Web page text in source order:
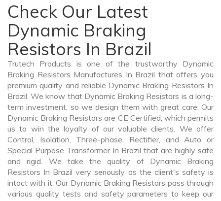
Check Our Latest
Dynamic Braking
Resistors In Brazil
Trutech Products is one of the trustworthy Dynamic
Braking Resistors Manufactures In Brazil that offers you
premium quality and reliable Dynamic Braking Resistors In
Brazil. We know that Dynamic Braking Resistors is a long-
term investment, so we design them with great care. Our
Dynamic Braking Resistors are CE Certified, which permits
us to win the loyalty of our valuable clients. We offer
Control, Isolation, Three-phase, Rectifier, and Auto or
Special Purpose Transformer In Brazil that are highly safe
and rigid. We take the quality of Dynamic Braking
Resistors In Brazil very seriously as the client's safety is
intact with it. Our Dynamic Braking Resistors pass through
various quality tests and safety parameters to keep our